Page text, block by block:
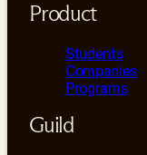
Product
Students
Companies
Programs
Guild